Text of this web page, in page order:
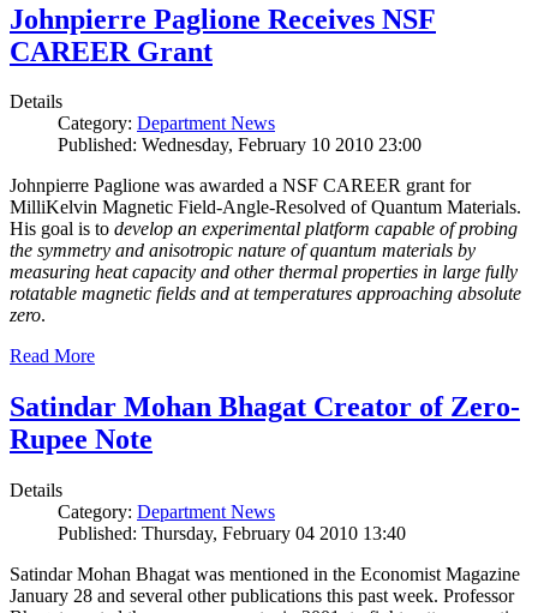
Johnpierre Paglione Receives NSF
CAREER Grant
Details
Category: Department News
Published: Wednesday, February 10 2010 23:00
Johnpierre Paglione was awarded a NSF CAREER grant for
MilliKelvin Magnetic Field-Angle-Resolved of Quantum Materials.
His goal is to develop an experimental platform capable of probing
the symmetry and anisotropic nature of quantum materials by
measuring heat capacity and other thermal properties in large fully
rotatable magnetic fields and at temperatures approaching absolute
zero.
Read More
Satindar Mohan Bhagat Creator of Zero-
Rupee Note
Details
Category: Department News
Published: Thursday, February 04 2010 13:40
Satindar Mohan Bhagat was mentioned in the Economist Magazine
January 28 and several other publications this past week. Professor